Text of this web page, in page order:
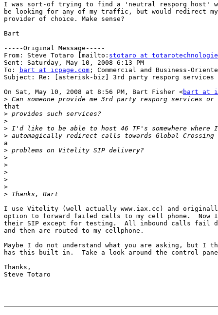
I was sort-of trying to find a 'neutral resporg host'
be looking for any of my traffic, but would redirect
provider of choice. Make sense?
Bart
-----Original Message-----
From: Steve Totaro [mailto: stotaro at
Sent: Saturday, May 10, 2008 6:13 PM
To:
bart at icpage.com ; Commercial and Business-
Subject: Re: [asterisk-biz] 3rd party resporg services
On Sat, May 10, 2008 at 8:56 PM, Bart Fisher <bart at
>
that
>
>
>
>
a
>
>
>
>
>
>
>
I use Vitelity (well actually www.iax.cc) and
option to forward failed calls to my cell phone.  Now I
their SIP except for testing.  All inbound calls fail
and then are routed to my cellphone.
Maybe I do not understand what you are asking, but I
has this built in.  Take a look around the control
Thanks,
Steve Totaro